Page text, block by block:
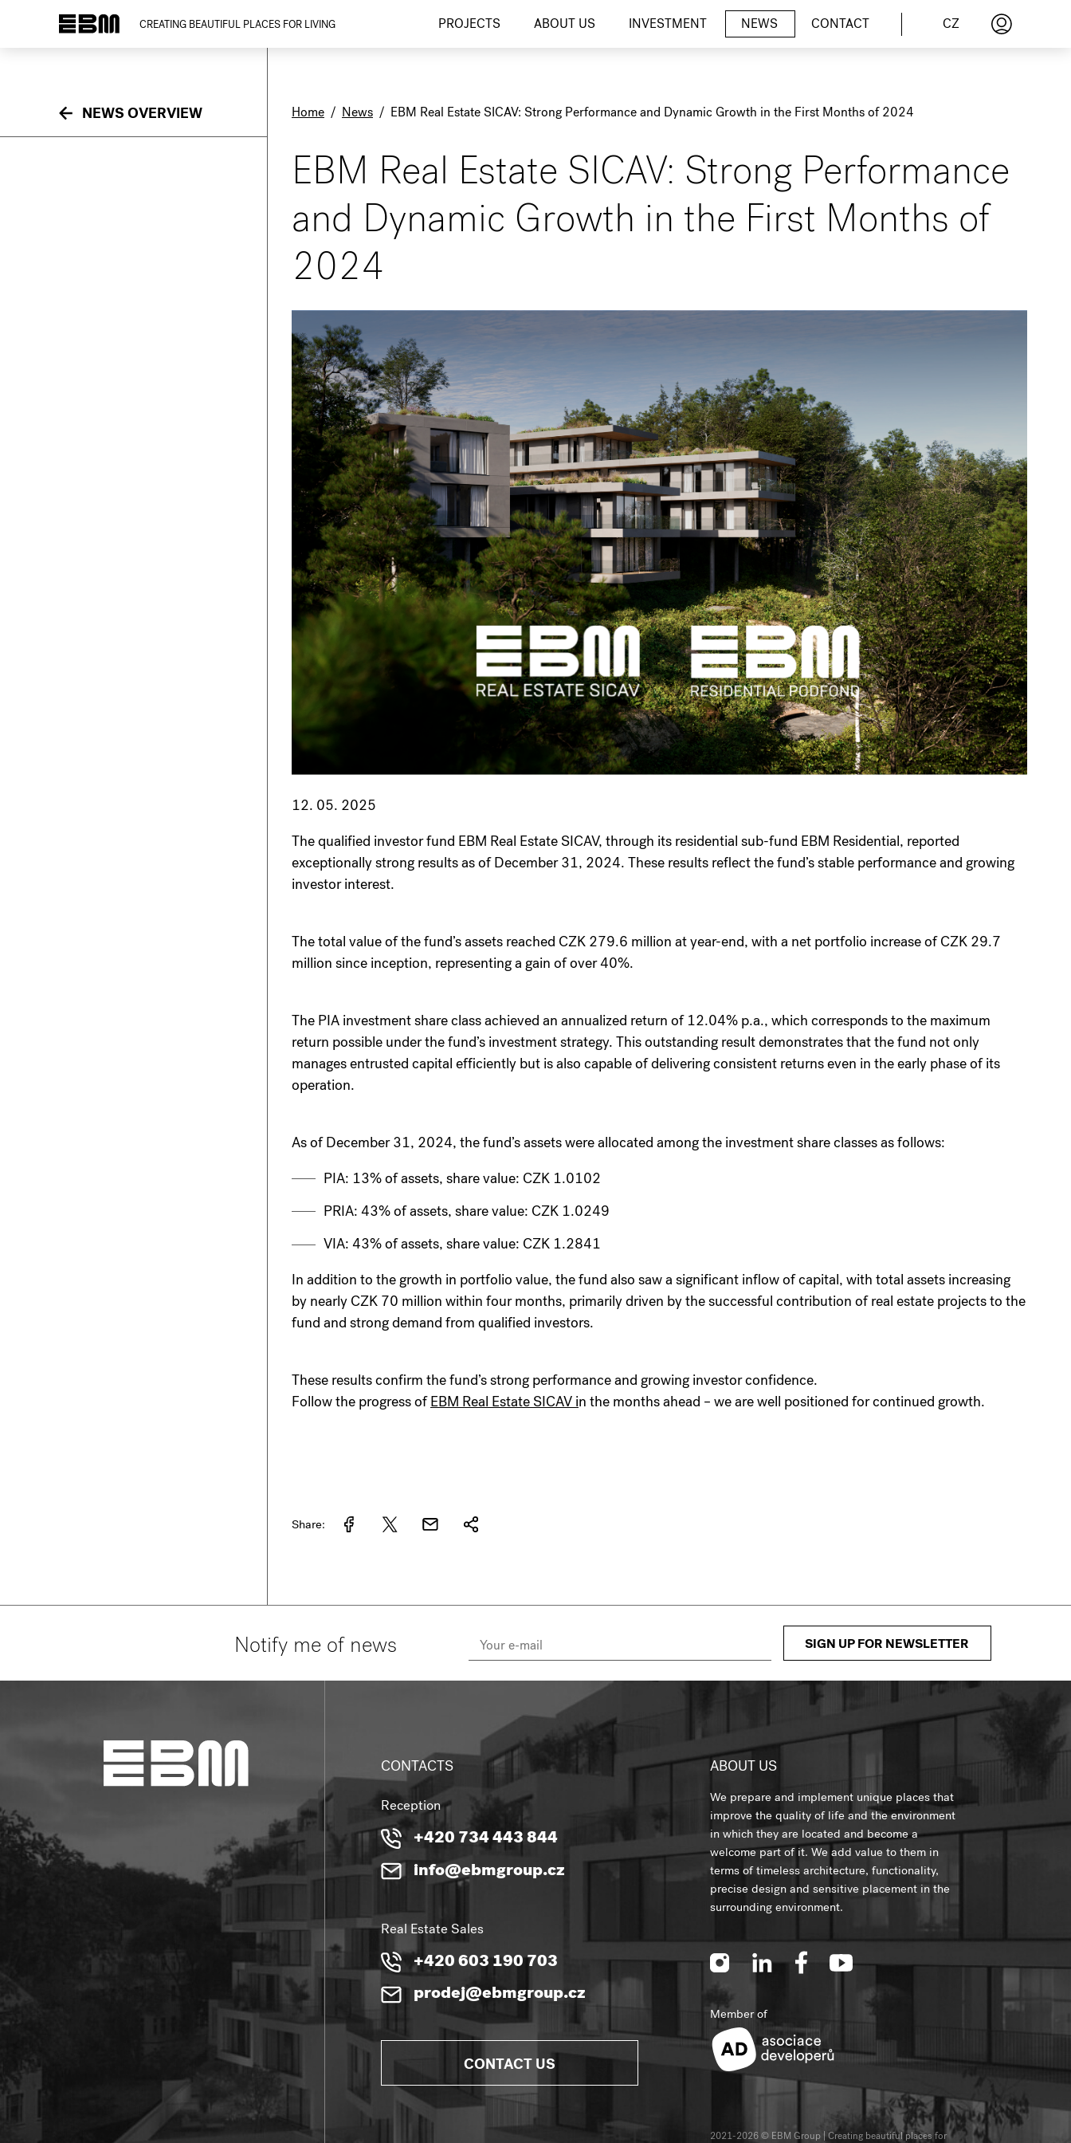
CREATING BEAUTIFUL PLACES FOR LIVING PROJECTS ABOUT US INVESTMENT NEWS CONTACT CZ
Home / News / EBM Real Estate SICAV: Strong Performance and Dynamic Growth in the First Months of 2024
EBM Real Estate SICAV: Strong Performance
and Dynamic Growth in the First Months of
2024
12. 05. 2025
The qualified investor fund EBM Real Estate SICAV, through its residential sub-fund EBM Residential, reported
exceptionally strong results as of December 31, 2024. These results reflect the fund’s stable performance and growing
investor interest.
The total value of the fund’s assets reached CZK 279.6 million at year-end, with a net portfolio increase of CZK 29.7
million since inception, representing a gain of over 40%.
The PIA investment share class achieved an annualized return of 12.04% p.a., which corresponds to the maximum
return possible under the fund’s investment strategy. This outstanding result demonstrates that the fund not only
manages entrusted capital efficiently but is also capable of delivering consistent returns even in the early phase of its
operation.
As of December 31, 2024, the fund’s assets were allocated among the investment share classes as follows:
PIA: 13% of assets, share value: CZK 1.0102
PRIA: 43% of assets, share value: CZK 1.0249
VIA: 43% of assets, share value: CZK 1.2841
In addition to the growth in portfolio value, the fund also saw a significant inflow of capital, with total assets increasing
by nearly CZK 70 million within four months, primarily driven by the successful contribution of real estate projects to the
fund and strong demand from qualified investors.
These results confirm the fund’s strong performance and growing investor confidence.
Follow the progress of EBM Real Estate SICAV in the months ahead – we are well positioned for continued growth.
Share:
NEWS OVERVIEW
Notify me of news SIGN UP FOR NEWSLETTER
CONTACTS
Reception
+420 734 443 844
info@ebmgroup.cz
Real Estate Sales
+420 603 190 703
prodej@ebmgroup.cz
CONTACT US
ABOUT US
We prepare and implement unique places that
improve the quality of life and the environment
in which they are located and become a
welcome part of it. We add value to them in
terms of timeless architecture, functionality,
precise design and sensitive placement in the
surrounding environment.
Member of
2021-2026 © EBM Group | Creating beautiful places for